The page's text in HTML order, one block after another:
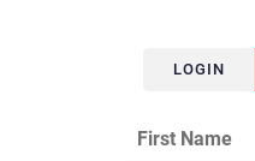
LOGIN
First Name